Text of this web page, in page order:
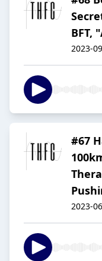
BFT,
2023-
#67
2023-